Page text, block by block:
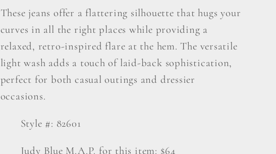
Raw
Hem
Slit
Flare
Jeans
Raw
Hem
Slit
Flare
Jeans
These jeans offer a flattering silhouette that hugs your
curves in all the right places while providing a
relaxed, retro-inspired flare at the hem. The versatile
light wash adds a touch of laid-back sophistication,
perfect for both casual outings and dressier
occasions.
Style #: 82601
Judy Blue M.A.P. for this item: $64